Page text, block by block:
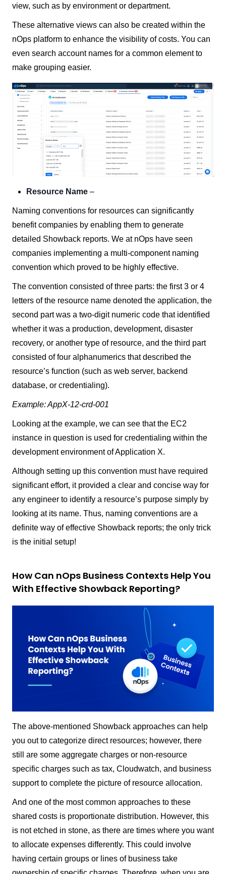
view, such as by environment or department.
These alternative views can also be created within the
nOps platform to enhance the visibility of costs. You can
even search account names for a common element to
make grouping easier.
Resource Name –
Naming conventions for resources can significantly
benefit companies by enabling them to generate
detailed Showback reports. We at nOps have seen
companies implementing a multi-component naming
convention which proved to be highly effective.
The convention consisted of three parts: the first 3 or 4
letters of the resource name denoted the application, the
second part was a two-digit numeric code that identified
whether it was a production, development, disaster
recovery, or another type of resource, and the third part
consisted of four alphanumerics that described the
resource’s function (such as web server, backend
database, or credentialing).
Example: AppX-12-crd-001
Looking at the example, we can see that the EC2
instance in question is used for credentialing within the
development environment of Application X.
Although setting up this convention must have required
significant effort, it provided a clear and concise way for
any engineer to identify a resource’s purpose simply by
looking at its name. Thus, naming conventions are a
definite way of effective Showback reports; the only trick
is the initial setup!
How Can nOps Business Contexts Help You
With Effective Showback Reporting?
The above-mentioned Showback approaches can help
you out to categorize direct resources; however, there
still are some aggregate charges or non-resource
specific charges such as tax, Cloudwatch, and business
support to complete the picture of resource allocation.
And one of the most common approaches to these
shared costs is proportionate distribution. However, this
is not etched in stone, as there are times where you want
to allocate expenses differently. This could involve
having certain groups or lines of business take